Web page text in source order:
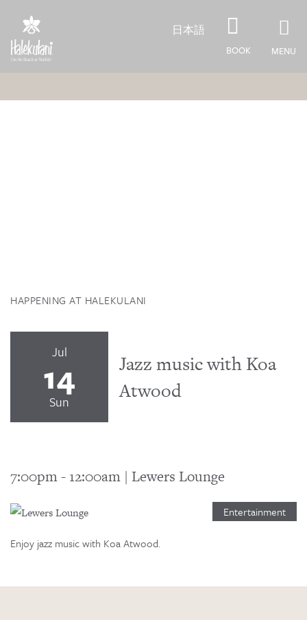
日本語
BOOK MENU
HAPPENING AT HALEKULANI
Jul
14
Sun
Jazz music with Koa
Atwood
7:00pm- 12:00am | Lewers Lounge
Entertainment
Enjoy jazz music with Koa Atwood.